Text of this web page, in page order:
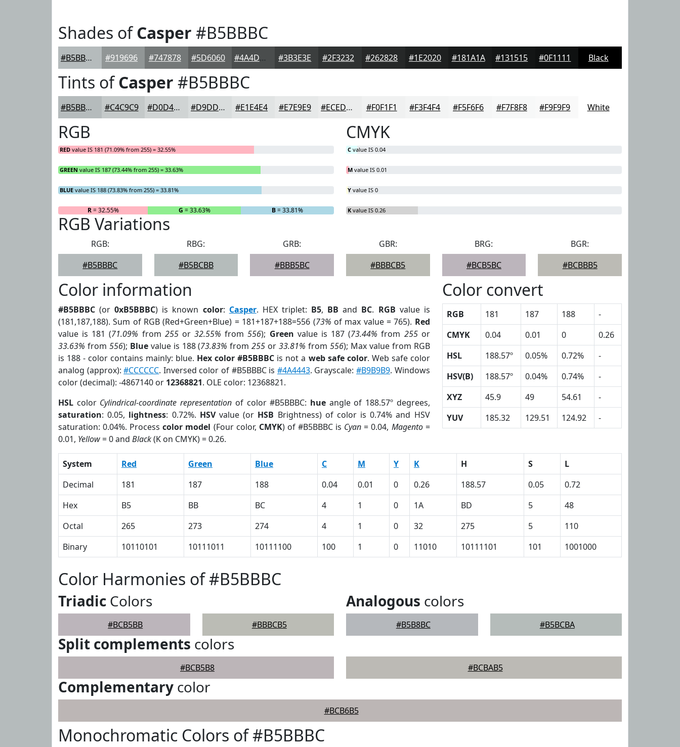
Shades ofCasper #B5BBBC
#B5BBBC #919696 #747878 #5D6060 #4A4D4D #3B3E3E #2F3232 #262828 #1E2020 #181A1A #131515 #0F1111 Black
Tints ofCasper #B5BBBC
#B5BBBC #C4C9C9 #D0D4D4 #D9DDDD #E1E4E4 #E7E9E9 #ECEDED #F0F1F1 #F3F4F4 #F5F6F6 #F7F8F8 #F9F9F9 White
RGB
RED value IS 181 (71.09% from 255) = 32.55%
GREEN value IS 187 (73.44% from 255) = 33.63%
BLUE value IS 188 (73.83% from 255) = 33.81%
R= 32.55% G = 33.63% B= 33.81%
CMYK
C value IS 0.04
M value IS 0.01
Y value IS 0
K value IS 0.26
RGB Variations
RGB:
#B5BBBC
RBG:
#B5BCBB
GRB:
#BBB5BC
GBR:
#BBBCB5
BRG:
#BCB5BC
BGR:
#BCBBB5
Color information
#B5BBBC (or0xB5BBBC) is known color: Casper. HEX triplet: B5, BB and BC. RGB value is
(181,187,188). Sum of RGB (Red+Green+Blue) = 181+187+188=556 (73% of max value = 765). Red
value is 181 (71.09% from 255or32.55% from556); Green value is 187 (73.44% from 255or
33.63% from 556); Bluevalue is 188 (73.83% from255 or33.81% from 556); Max value from RGB
is 188 - color contains mainly: blue. Hex color #B5BBBC is not a web safe color. Web safe color
analog (approx):#CCCCCC. Inversed color of #B5BBBC is #4A4443. Grayscale:#B9B9B9. Windows
color (decimal): -4867140 or 12368821. OLE color: 12368821.
HSL color Cylindrical-coordinate representation of color #B5BBBC: hueangle of 188.57º degrees,
saturation: 0.05, lightness: 0.72%. HSVvalue (or HSB Brightness) of color is 0.74% and HSV
saturation: 0.04%. Processcolor model (Four color, CMYK) of #B5BBBC is Cyan = 0.04, Magento=
0.01, Yellow= 0 and Black(K on CMYK) = 0.26.
Color convert
RGB 181 187 188
-
CMYK
0.04 0.01 0
0.26
HSL
188.57º 0.05% 0.72%
-
HSV(B)
188.57º 0.04% 0.74%
-
XYZ
45.9 49 54.61
-
YUV
185.32 129.51 124.92 -
System Red Green Blue C M Y K H S
L
Decimal
181 187 188 0.04 0.01 0 0.26 188.57 0.05
0.72
Hex
B5 BB BC 4 1 0 1A BD 5
48
Octal
265 273 274 4 1 0 32 275 5
110
Binary
10110101 10111011 10111100 100 1 0 11010 10111101 101 1001000
Color Harmonies of #B5BBBC
Triadic Colors
#BCB5BB #BBBCB5
Analogous colors
#B5B8BC #B5BCBA
Split complements colors
#BCB5B8 #BCBAB5
Complementary color
#BCB6B5
Monochromatic Colors of #B5BBBC